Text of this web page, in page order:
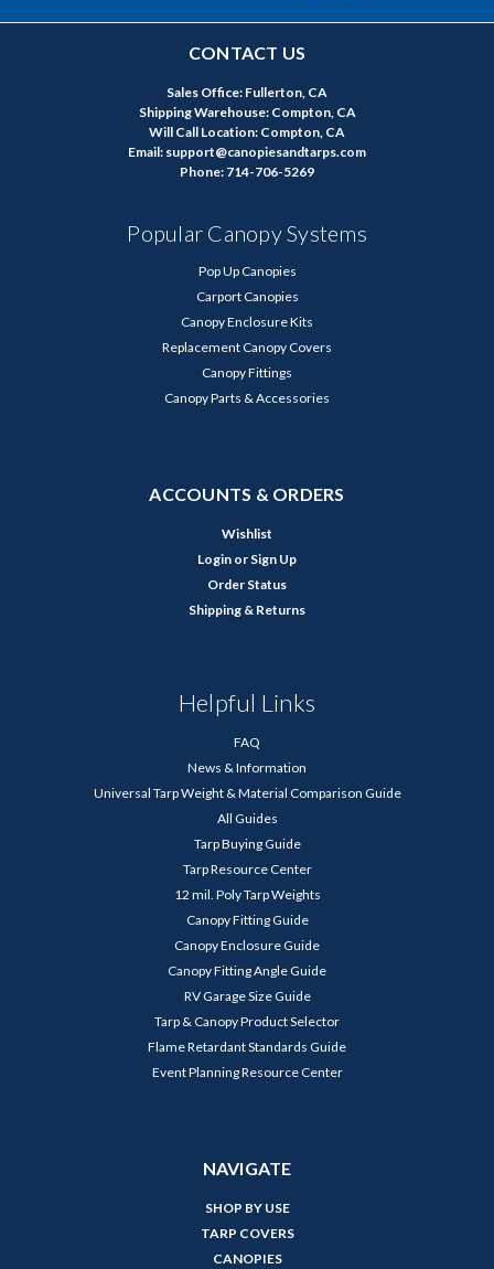
CONTACT US
Sales Office: Fullerton, CA
Shipping Warehouse: Compton, CA
Will Call Location: Compton, CA
Email: support@canopiesandtarps.com
Phone: 714-706-5269
Popular Canopy Systems
Pop Up Canopies
Carport Canopies
Canopy Enclosure Kits
Replacement Canopy Covers
Canopy Fittings
Canopy Parts & Accessories
ACCOUNTS & ORDERS
Wishlist
Login or Sign Up
Order Status
Shipping & Returns
Helpful Links
FAQ
News & Information
Universal Tarp Weight & Material Comparison Guide
All Guides
Tarp Buying Guide
Tarp Resource Center
12 mil. Poly Tarp Weights
Canopy Fitting Guide
Canopy Enclosure Guide
Canopy Fitting Angle Guide
RV Garage Size Guide
Tarp & Canopy Product Selector
Flame Retardant Standards Guide
Event Planning Resource Center
NAVIGATE
SHOP BY USE
TARP COVERS
CANOPIES